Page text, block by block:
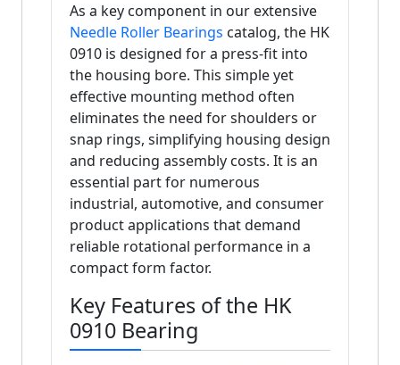
As a key component in our extensive
Needle Roller Bearings catalog, the HK
0910 is designed for a press-fit into
the housing bore. This simple yet
effective mounting method often
eliminates the need for shoulders or
snap rings, simplifying housing design
and reducing assembly costs. It is an
essential part for numerous
industrial, automotive, and consumer
product applications that demand
reliable rotational performance in a
compact form factor.
Key Features of the HK
0910 Bearing